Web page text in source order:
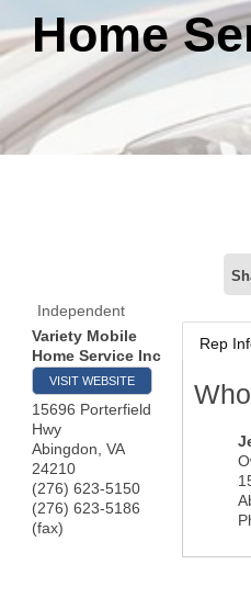
Home
Independent
Variety Mobile
Home Service Inc
VISIT WEBSITE
15696 Porterfield
Hwy
Abingdon VA
24210
(276) 623-5150
(276) 623-5186
(fax)
Rep